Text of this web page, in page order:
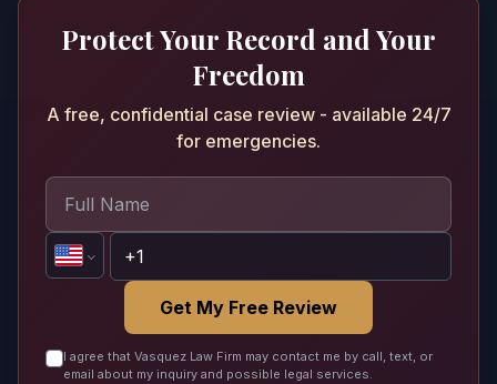
Protect Your Record and Your
Freedom
A free, confidential case review - available 24/7
for emergencies.
Get My Free Review
I agree that Vasquez Law Firm may contact me by call, text, or
email about my inquiry and possible legal services.